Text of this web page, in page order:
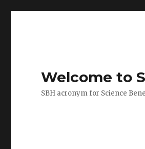
Welcome to
SBH acronym for Science